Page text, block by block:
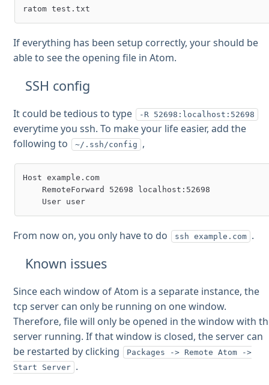
If everything has been setup correctly, your should be
able to see the opening file in Atom.
SSH config
It could be tedious to type -R 52698:localhost:52698
everytime you ssh. To make your life easier, add the
following to
~/.ssh/config ,
Host example.com
From now on, you only have to do ssh example.com .
Known issues
Since each window of Atom is a separate instance, the
tcp server can only be running on one window.
Therefore, file will only be opened in the window with
server running. If that window is closed, the server can
be restarted by clicking
Packages -> Remote Atom ->
Start Server .